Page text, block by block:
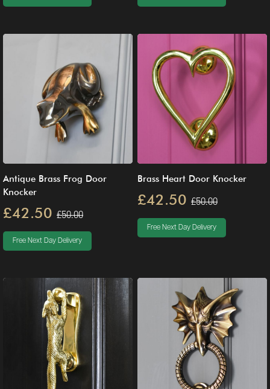
Antique Brass Frog Door
Knocker
£42.50 £50.00
Free Next Day Delivery
Brass Heart Door Knocker
£42.50 £50.00
Free Next Day Delivery